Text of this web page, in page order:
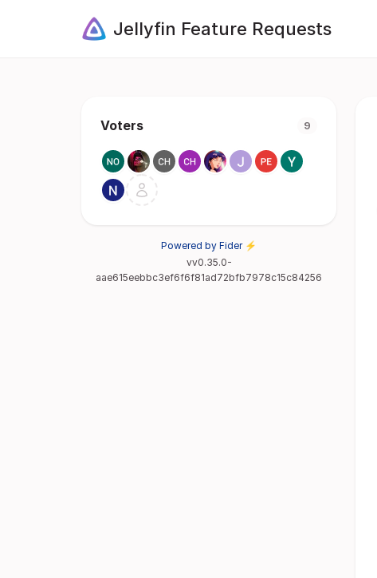
Jellyfin Feature Requests
Voters 9
Powered by Fider ⚡
vv0.35.0-
aae615eebbc3ef6f6f81ad72bfb7978c15c84256